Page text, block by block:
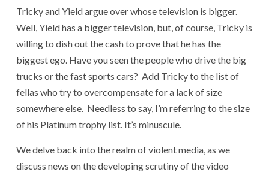
Tricky and Yield argue over whose television is bigger.
Well, Yield has a bigger television, but, of course, Tricky is
willing to dish out the cash to prove that he has the
biggest ego. Have you seen the people who drive the big
trucks or the fast sports cars? Add Tricky to the list of
fellas who try to overcompensate for a lack of size
somewhere else. Needless to say, I’m referring to the size
of his Platinum trophy list. It’s minuscule.
We delve back into the realm of violent media, as we
discuss news on the developing scrutiny of the video